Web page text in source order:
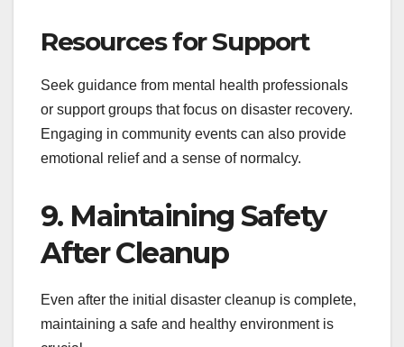
Resources for Support
Seek guidance from mental health professionals
or support groups that focus on disaster recovery.
Engaging in community events can also provide
emotional relief and a sense of normalcy.
9. Maintaining Safety
After Cleanup
Even after the initial disaster cleanup is complete,
maintaining a safe and healthy environment is